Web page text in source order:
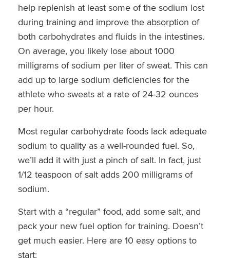
help replenish at least some of the sodium lost
during training and improve the absorption of
both carbohydrates and fluids in the intestines.
On average, you likely lose about 1000
milligrams of sodium per liter of sweat. This can
add up to large sodium deficiencies for the
athlete who sweats at a rate of 24-32 ounces
per hour.
Most regular carbohydrate foods lack adequate
sodium to quality as a well-rounded fuel. So,
we’ll add it with just a pinch of salt. In fact, just
1/12 teaspoon of salt adds 200 milligrams of
sodium.
Start with a “regular” food, add some salt, and
pack your new fuel option for training. Doesn’t
get much easier. Here are 10 easy options to
start: